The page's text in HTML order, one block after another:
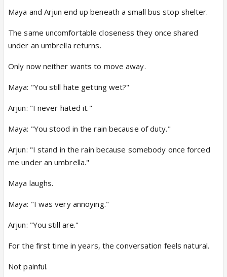
Maya and Arjun end up beneath a small bus stop shelter.
The same uncomfortable closeness they once shared
under an umbrella returns.
Only now neither wants to move away.
Maya: "You still hate getting wet?"
Arjun: "I never hated it."
Maya: "You stood in the rain because of duty."
Arjun: "I stand in the rain because somebody once forced
me under an umbrella."
Maya laughs.
Maya: "I was very annoying."
Arjun: "You still are."
For the first time in years, the conversation feels natural.
Not painful.